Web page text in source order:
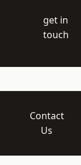
get in
touch
Contact
Us